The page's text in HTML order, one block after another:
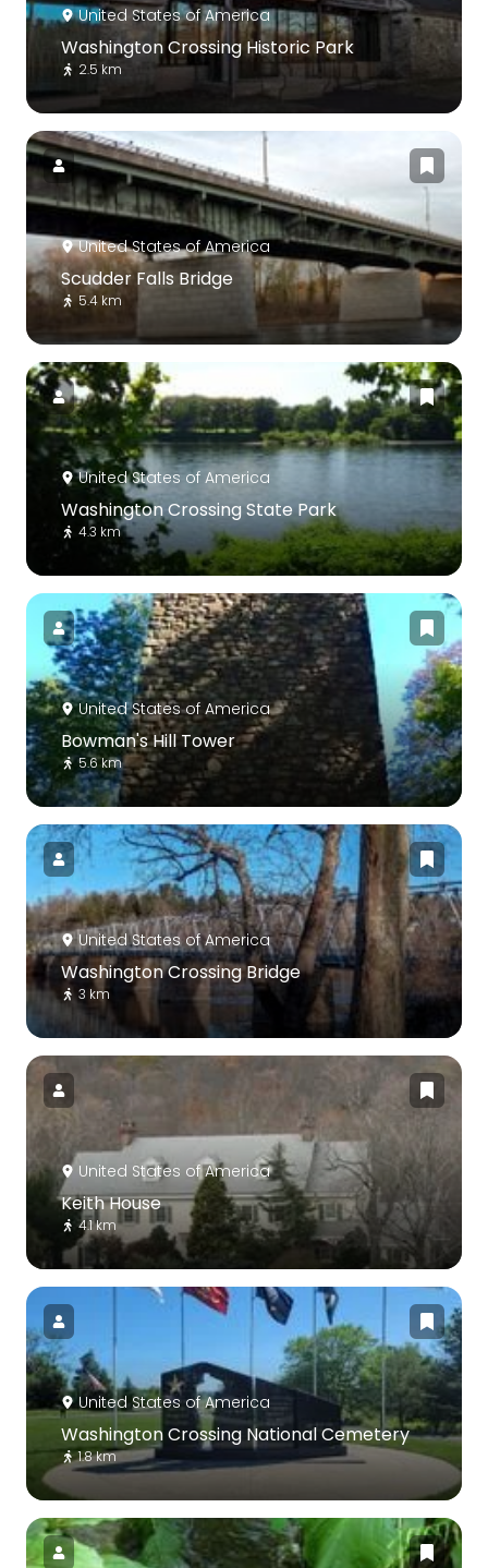
United States of America
Washington Crossing Historic Park
2.5 km
United States of America
Scudder Falls Bridge
5.4 km
United States of America
Washington Crossing State Park
4.3 km
United States of America
Bowman's Hill Tower
5.6 km
United States of America
Washington Crossing Bridge
3 km
United States of America
Keith House
4.1 km
United States of America
Washington Crossing National Cemetery
1.8 km